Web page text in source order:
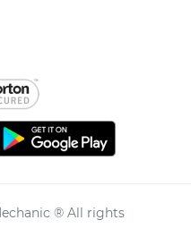
® All rights